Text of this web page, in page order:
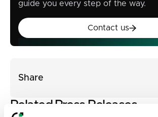
guide you every step of the way.
Contact us
Contact us
Share
Related Press Releases